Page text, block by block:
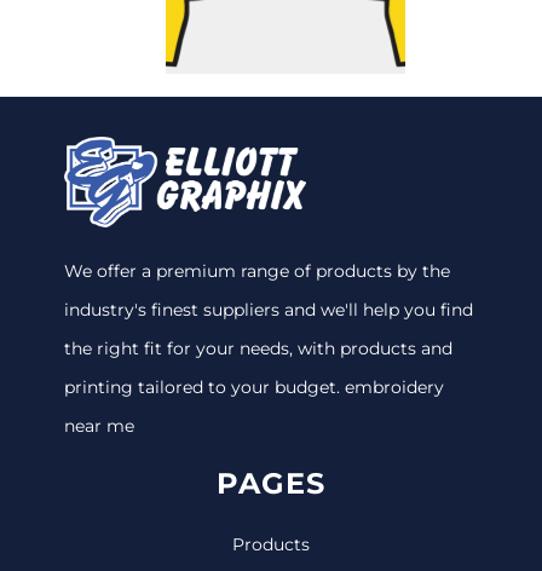
We offer a premium range of products by the
industry's finest suppliers and we'll help you find
the right fit for your needs, with products and
printing tailored to your budget. embroidery
near me
PAGES
Products